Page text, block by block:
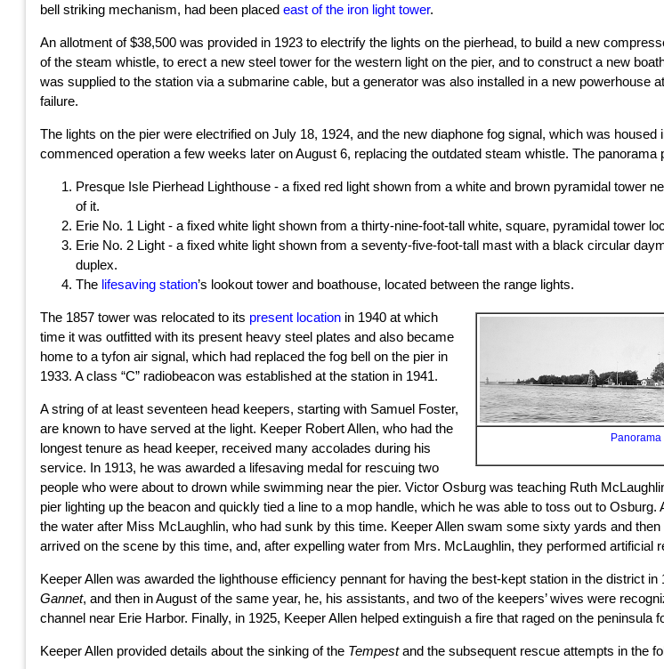
bell striking mechanism, had been placedeast of the iron light tower.
An allotment of $38,500 was provided in 1923 to electrify the lights on the pierhead, to build a new
of the steam whistle, to erect a new steel tower for the western light on the pier, and to construct a new
was supplied to the station via a submarine cable, but a generator was also installed in a new powerhouse
failure.
The lights on the pier were electrified on July 18, 1924, and the new diaphone fog signal, which was housed
commenced operation a few weeks later on August 6, replacing the outdated steam whistle. The
Presque Isle Pierhead Lighthouse - a fixed red light shown from a white and brown pyramidal tower
of it.
Erie No. 1 Light - a fixed white light shown from a thirty-nine-foot-tall white, square, pyramidal tower
Erie No. 2 Light - a fixed white light shown from a seventy-five-foot-tall mast with a black circular
duplex.
The lifesaving station’s lookout tower and boathouse, located between the range lights.
The 1857 tower was relocated to its present location in 1940 at which
time it was outfitted with its present heavy steel plates and also became
home to a tyfon air signal, which had replaced the fog bell on the pier in
1933. A class “C” radiobeacon was established at the station in 1941.
A string of at least seventeen head keepers, starting with Samuel Foster,
are known to have served at the light. Keeper Robert Allen, who had the
longest tenure as head keeper, received many accolades during his
service. In 1913, he was awarded a lifesaving medal for rescuing two
people who were about to drown while swimming near the pier. Victor Osburg was teaching Ruth
pier lighting up the beacon and quickly tied a line to a mop handle, which he was able to toss out to
the water after Miss McLaughlin, who had sunk by this time. Keeper Allen swam some sixty yards and
arrived on the scene by this time, and, after expelling water from Mrs. McLaughlin, they performed artificial
Keeper Allen was awarded the lighthouse efficiency pennant for having the best-kept station in the district
Gannet, and then in August of the same year, he, his assistants, and two of the keepers’ wives were
channel near Erie Harbor. Finally, in 1925, Keeper Allen helped extinguish a fire that raged on the peninsula
Keeper Allen provided details about the sinking of the Tempestand the subsequent rescue attempts in the